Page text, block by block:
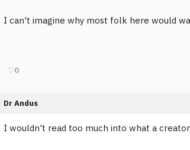
I can't imagine why most folk here would
♡0
Dr Andus
I wouldn't read too much into what a